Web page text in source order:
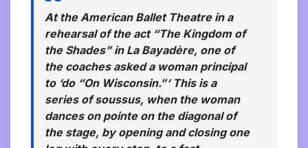
At the American Ballet Theatre in a
rehearsal of the act “The Kingdom of
the Shades” in La Bayadère, one of
the coaches asked a woman principal
to ‘do “On Wisconsin.”‘ This is a
series ofsoussus, when the woman
dances on pointe on the diagonal of
the stage, by opening and closing one